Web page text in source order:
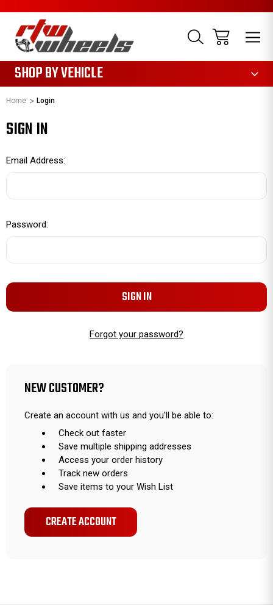
SHOP BY VEHICLE
Home Login
SIGN IN
Email Address:
Password:
Forgot your password?
NEW CUSTOMER?
Create an account with us and you'll be able to:
Check out faster
Save multiple shipping addresses
Access your order history
Track new orders
Save items to your Wish List
CREATE ACCOUNT